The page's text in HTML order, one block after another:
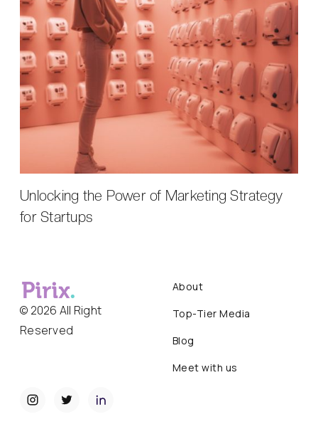
Unlocking the Power of Marketing Strategy
for Startups
© 2026 All Right
Reserved
About
Top-Tier Media
Blog
Meet with us